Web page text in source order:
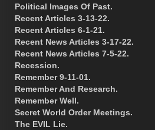
Political Images Of Past.
Recent Articles 3-13-22.
Recent Articles 6-1-21.
Recent News Articles 3-17-22.
Recent News Articles 7-5-22.
Recession.
Remember 9-11-01.
Remember And Research.
Remember Well.
Secret World Order Meetings.
The EVIL Lie.